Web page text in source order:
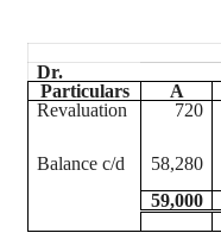
Dr.
Particulars
A
Revaluation
720
Balance c/d
58,280
59,000